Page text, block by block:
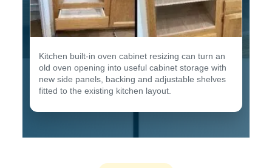
Kitchen built-in oven cabinet resizing can turn an
old oven opening into useful cabinet storage with
new side panels, backing and adjustable shelves
fitted to the existing kitchen layout.